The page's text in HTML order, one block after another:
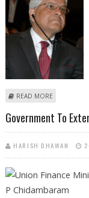
READ MORE
Government To
HARISH DHAWAN